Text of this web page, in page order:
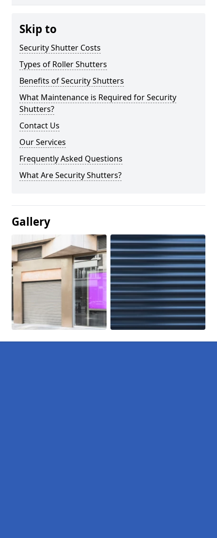
Skip to
Security Shutter Costs
Types of Roller Shutters
Benefits of Security Shutters
What Maintenance is Required for Security
Shutters?
Contact Us
Our Services
Frequently Asked Questions
What Are Security Shutters?
Gallery